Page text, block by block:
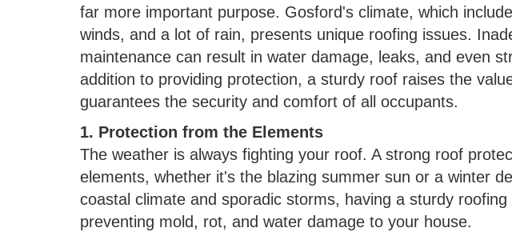
far more important purpose. Gosford's climate, which
winds, and a lot of rain, presents unique roofing issues.
maintenance can result in water damage, leaks, and even
addition to providing protection, a sturdy roof raises the
guarantees the security and comfort of all occupants.
1. Protection from the Elements
The weather is always fighting your roof. A strong roof
elements, whether it's the blazing summer sun or a winter
coastal climate and sporadic storms, having a sturdy
preventing mold, rot, and water damage to your house.